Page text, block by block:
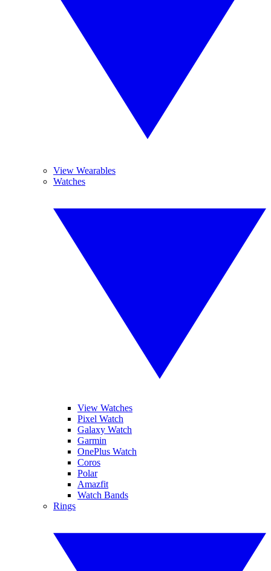
View Wearables
Watches
View Watches
Pixel Watch
Galaxy Watch
Garmin
OnePlus Watch
Coros
Polar
Amazfit
Watch Bands
Rings